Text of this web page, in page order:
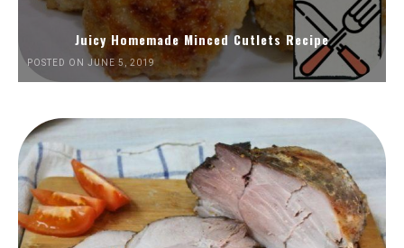
Juicy Homemade Minced Cutlets Recipe
POSTED ON JUNE 5, 2019